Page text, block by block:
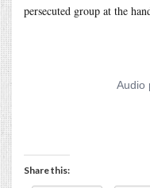
persecuted group at the
Share this: